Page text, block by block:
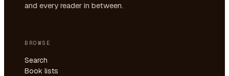
and every reader in between.
BROWSE
Search
Book lists